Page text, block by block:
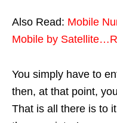
Also Read: Mobile
Mobile by
You simply have to
then, at that point,
That is all there is to